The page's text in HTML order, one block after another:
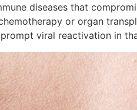
diseases that
or organ
viral reactivation in